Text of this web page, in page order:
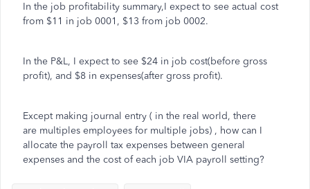
In the job profitability summary,I expect to see actual cost
from $11 in job 0001, $13 from job 0002.
In the P&L, I expect to see $24 in job cost(before gross
profit), and $8 in expenses(after gross profit).
Except making journal entry ( in the real world, there
are multiples employees for multiple jobs) , how can I
allocate the payroll tax expenses between general
expenses and the cost of each job VIA payroll setting?